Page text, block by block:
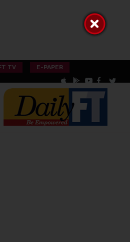
TV E-PAPER